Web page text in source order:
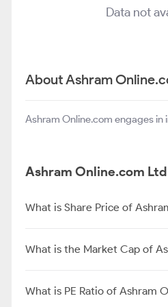
Data not
About Ashram
Ashram Online.com engages
Ashram Online.com
What is Share Price of
What is the Market Cap of
What is PE Ratio of Ashram